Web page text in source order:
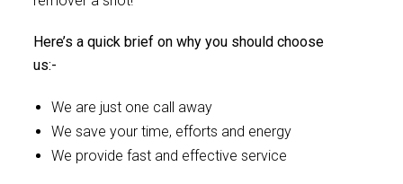
Here’s a quick brief on why you should choose
us:-
We are just one call away
We save your time, efforts and energy
We provide fast and effective service